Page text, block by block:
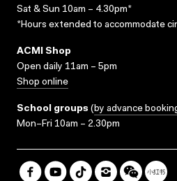
Sat & Sun 10am – 4.30pm*
*Hours extended to accommodate
ACMI Shop
Open daily 11am – 5pm
Shop online
School groups (by advance
Mon–Fri 10am – 2.30pm